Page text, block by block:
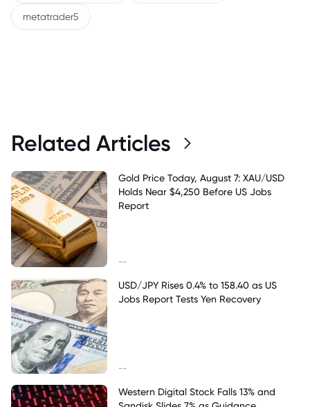
metatrader5
Related Articles
Gold Price Today, August 7: XAU/USD
Holds Near $4,250 Before US Jobs
Report
--
USD/JPY Rises 0.4% to 158.40 as US
Jobs Report Tests Yen Recovery
--
Western Digital Stock Falls 13% and